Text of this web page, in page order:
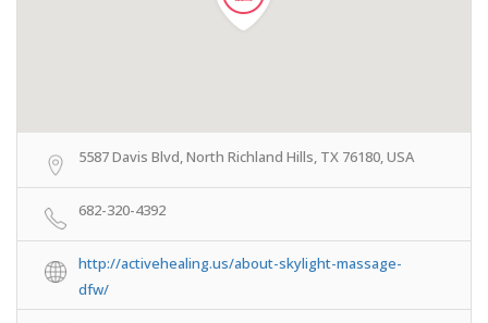
5587 Davis Blvd, North Richland Hills, TX 76180, USA
682-320-4392
http://activehealing.us/about-skylight-massage-
dfw/